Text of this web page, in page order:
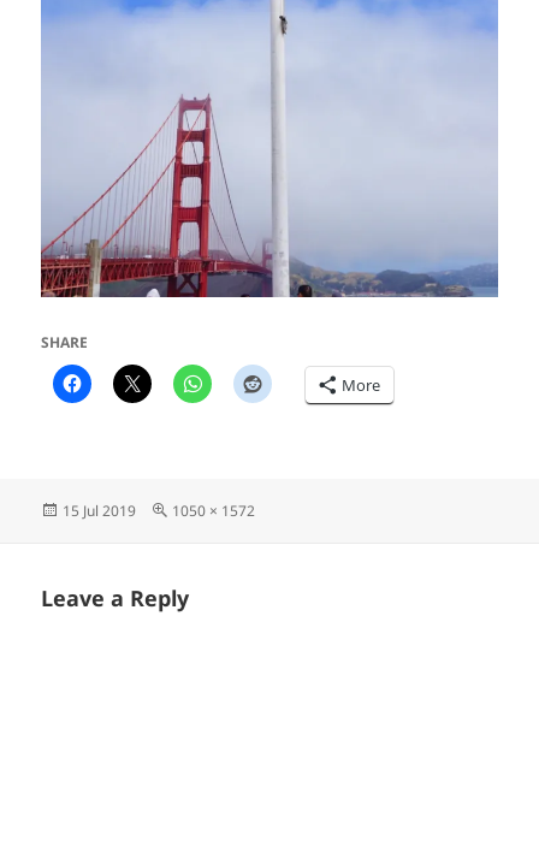
SHARE
More
Posted
15 Jul 2019
Full
1050 × 1572
Leave a Reply